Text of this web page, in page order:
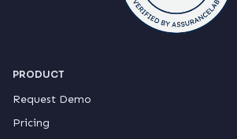
PRODUCT
Request Demo
Pricing